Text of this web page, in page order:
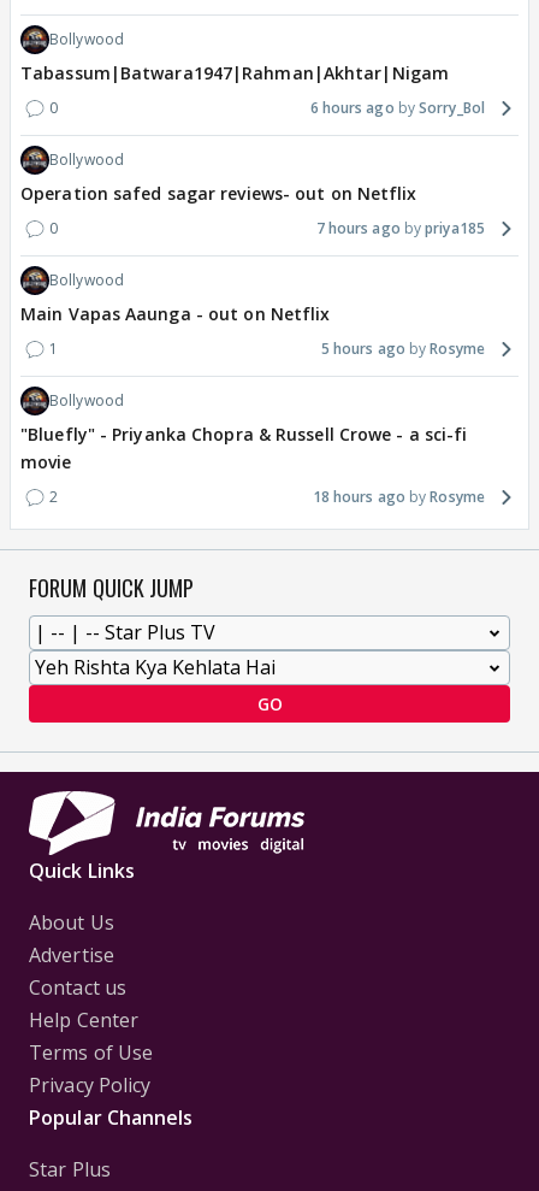
Bollywood
Tabassum|Batwara1947|Rahman|Akhtar|Nigam
0 6 hours ago Sorry_Bol
Bollywood
Operation safed sagar reviews- out on Netflix
0 7 hours ago priya185
Bollywood
Main Vapas Aaunga - out on Netflix
1 5 hours ago Rosyme
Bollywood
"Bluefly" - Priyanka Chopra & Russell Crowe - a sci-fi
movie
2 18 hours ago Rosyme
FORUM QUICK JUMP
GO
Quick Links
About Us
Advertise
Contact us
Help Center
Terms of Use
Privacy Policy
Popular Channels
Star Plus